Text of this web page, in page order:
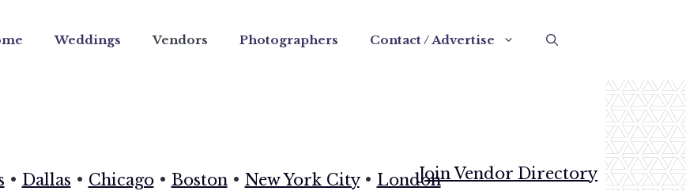
Weddings Vendors Photographers Contact / Advertise
Join Vendor Directory
• Dallas • Chicago• Boston• New York City• London